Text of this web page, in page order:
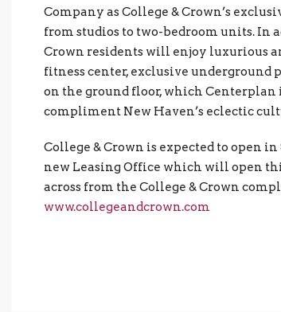
Company as College & Crown’s
from studios to two-bedroom units. In
Crown residents will enjoy luxurious
fitness center, exclusive underground
on the ground floor, which
compliment New Haven’s eclectic
College & Crown is expected to open
new Leasing Office which will open
across from the College & Crown
www.collegeandcrown.com